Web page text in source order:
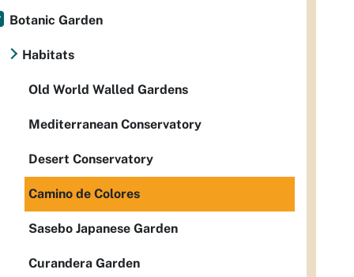
Botanic Garden
Habitats
Old World Walled Gardens
Mediterranean Conservatory
Desert Conservatory
Camino de Colores
Sasebo Japanese Garden
Curandera Garden